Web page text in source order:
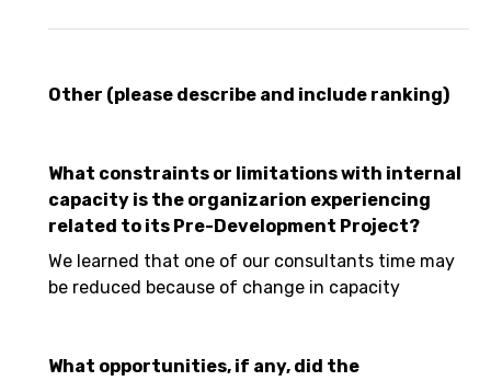
Other (please describe and include ranking)
What constraints or limitations with internal
capacity is the organizarion experiencing
related to its Pre-Development Project?
We learned that one of our consultants time may
be reduced because of change in capacity
What opportunities, if any, did the